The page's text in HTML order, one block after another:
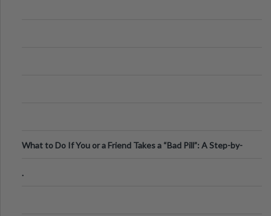
What to Do If You or a Friend Takes a “Bad Pill”: A Step-by-
.